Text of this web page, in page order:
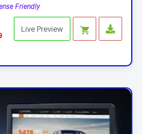
Friendly
Live Preview